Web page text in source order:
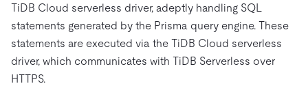
TiDB Cloud serverless driver, adeptly handling SQL
statements generated by the Prisma query engine. These
statements are executed via the TiDB Cloud serverless
driver, which communicates with TiDB Serverless over
HTTPS.